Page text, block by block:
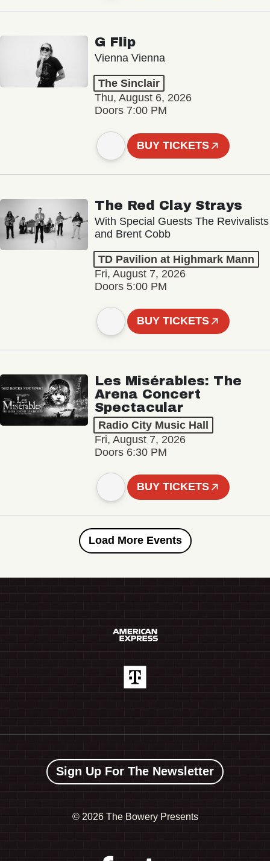
G Flip
Vienna Vienna
The Sinclair
Thu, August 6, 2026
Doors 7:00 PM
BUY TICKETS
The Red Clay Strays
With Special Guests The Revivalists
and Brent Cobb
TD Pavilion at Highmark Mann
Fri, August 7, 2026
Doors 5:00 PM
BUY TICKETS
Les Misérables: The
Arena Concert
Spectacular
Radio City Music Hall
Fri, August 7, 2026
Doors 6:30 PM
BUY TICKETS
Load More Events
Sign Up For The Newsletter
© 2026 The Bowery Presents